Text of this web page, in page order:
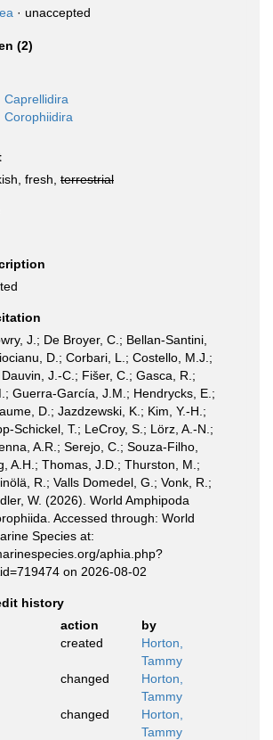
· unaccepted
(2)
Caprellidira
Corophiidira
fresh, terrestrial
J.; De Broyer, C.; Bellan-Santini,
D.; Corbari, L.; Costello, M.J.;
J.-C.; Fišer, C.; Gasca, R.;
Guerra-García, J.M.; Hendrycks, E.;
D.; Jazdzewski, K.; Kim, Y.-H.;
Schickel, T.; LeCroy, S.; Lörz, A.-N.;
A.R.; Serejo, C.; Souza-Filho,
A.H.; Thomas, J.D.; Thurston, M.;
R.; Valls Domedel, G.; Vonk, R.;
W. (2026). World Amphipoda
Accessed through: World
Species at:
aphia.php?
on 2026-08-02
history
action
by
created
Horton,
Tammy
changed
Horton,
Tammy
changed
Horton,
Tammy